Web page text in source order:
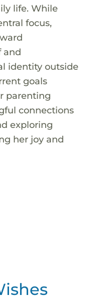
life. While
focus,
and
identity outside
goals
parenting
connections
exploring
her joy and